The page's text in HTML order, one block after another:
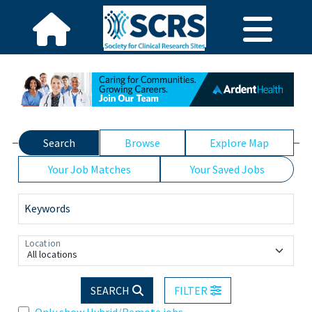
Search Browse
Explore Map
Your Job Matches
Your Saved Jobs
Keywords
All locations
Location
SEARCH
FILTER